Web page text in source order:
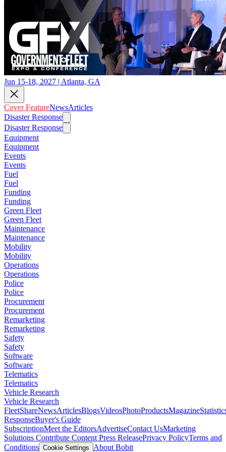
Jun 15-18, 2027 | Atlanta, GA
Cover FeatureNewsArticles
Disaster Response
Disaster Response
Equipment
Equipment
Events
Events
Fuel
Fuel
Funding
Funding
Green Fleet
Green Fleet
Maintenance
Maintenance
Mobility
Mobility
Operations
Operations
Police
Police
Procurement
Procurement
Remarketing
Remarketing
Safety
Safety
Software
Software
Telematics
Telematics
Vehicle Research
Vehicle Research
FleetShareNewsArticlesBlogsVideosPhotoProductsMagazine
ResponseBuyer's Guide
SubscriptionMeet the EditorsAdvertiseContact UsMarketing
Solutions Contribute Content Press ReleasePrivacy PolicyTerms and
Conditions Cookie Settings
About Bobit